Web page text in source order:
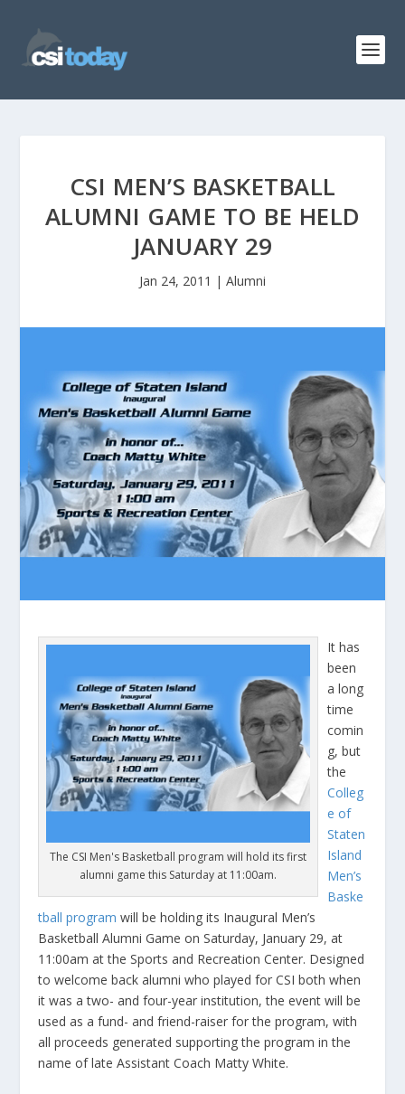
CSI MEN’S BASKETBALL
ALUMNI GAME TO BE HELD
JANUARY 29
Jan 24, 2011 | Alumni
The CSI Men's Basketball program will hold its first
alumni game this Saturday at 11:00am.
It has
been
a long
time
comin
g, but
the
Colleg
e of
Staten
Island
Men’s
Baske
tball programwill be holding its Inaugural Men’s
Basketball Alumni Game on Saturday, January 29, at
11:00am at the Sports and Recreation Center. Designed
to welcome back alumni who played for CSI both when
it was a two- and four-year institution, the event will be
used as a fund- and friend-raiser for the program, with
all proceeds generated supporting the program in the
name of late Assistant Coach Matty White.